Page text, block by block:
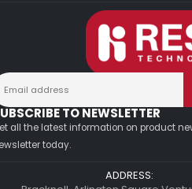
TO NEWSLETTER
all the latest information on product
today.
ADDRESS: